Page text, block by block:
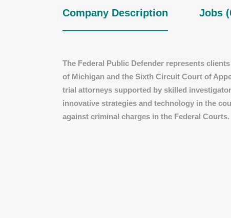
Company Description Jobs
The Federal Public Defender represents
of Michigan and the Sixth Circuit Court of
trial attorneys supported by skilled
innovative strategies and technology in the
against criminal charges in the Federal Courts.